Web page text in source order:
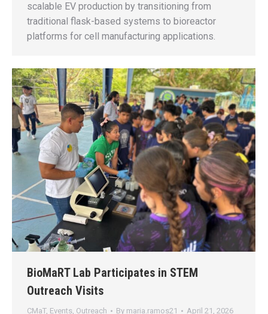
scalable EV production by transitioning from
traditional flask-based systems to bioreactor
platforms for cell manufacturing applications.
BioMaRT Lab Participates in STEM
Outreach Visits
CMaT, Events Outreach By maria.ramos21 April 21, 2026